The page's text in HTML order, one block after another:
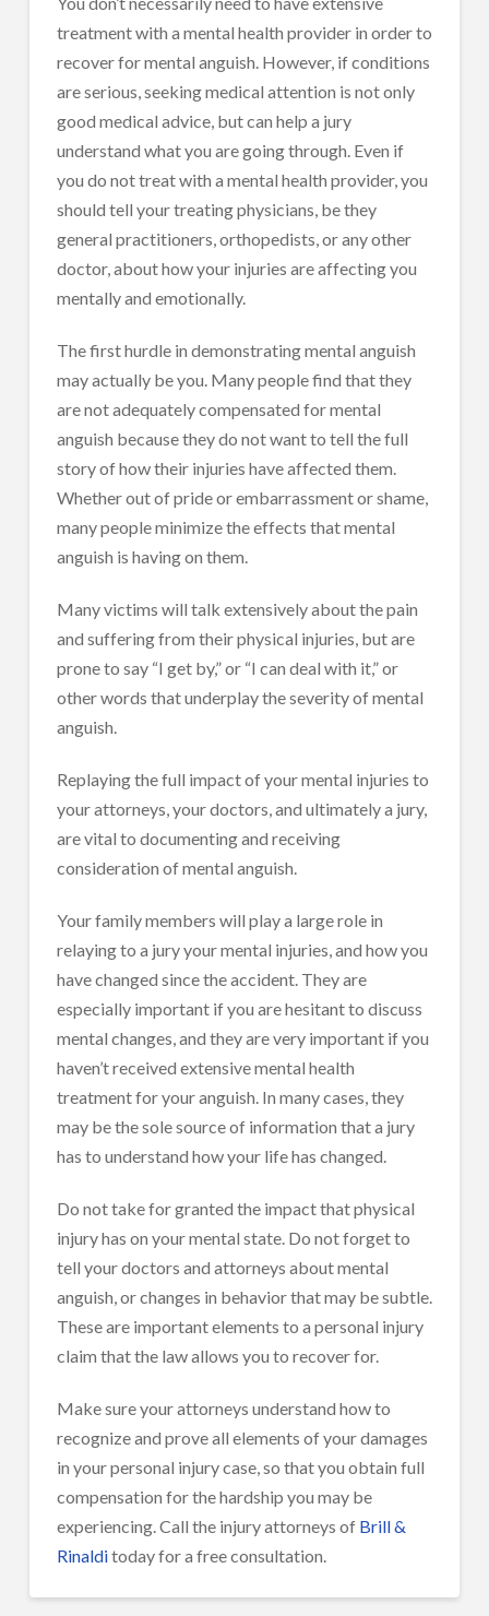
treatment with a mental health provider in order to
recover for mental anguish. However, if conditions
are serious, seeking medical attention is not only
good medical advice, but can help a jury
understand what you are going through. Even if
you do not treat with a mental health provider, you
should tell your treating physicians, be they
general practitioners, orthopedists, or any other
doctor, about how your injuries are affecting you
mentally and emotionally.
The first hurdle in demonstrating mental anguish
may actually be you. Many people find that they
are not adequately compensated for mental
anguish because they do not want to tell the full
story of how their injuries have affected them.
Whether out of pride or embarrassment or shame,
many people minimize the effects that mental
anguish is having on them.
Many victims will talk extensively about the pain
and suffering from their physical injuries, but are
prone to say “I get by,” or “I can deal with it,” or
other words that underplay the severity of mental
anguish.
Replaying the full impact of your mental injuries to
your attorneys, your doctors, and ultimately a jury,
are vital to documenting and receiving
consideration of mental anguish.
Your family members will play a large role in
relaying to a jury your mental injuries, and how you
have changed since the accident. They are
especially important if you are hesitant to discuss
mental changes, and they are very important if you
haven’t received extensive mental health
treatment for your anguish. In many cases, they
may be the sole source of information that a jury
has to understand how your life has changed.
Do not take for granted the impact that physical
injury has on your mental state. Do not forget to
tell your doctors and attorneys about mental
anguish, or changes in behavior that may be subtle.
These are important elements to a personal injury
claim that the law allows you to recover for.
Make sure your attorneys understand how to
recognize and prove all elements of your damages
in your personal injury case, so that you obtain full
compensation for the hardship you may be
experiencing. Call the injury attorneys of Brill &
Rinalditoday for a free consultation.